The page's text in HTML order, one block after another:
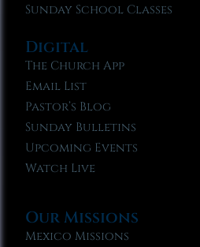
Sunday School Classes
Digital
The Church App
Email List
Pastor’s Blog
Sunday Bulletins
Upcoming Events
Watch Live
Our Missions
Mexico Missions